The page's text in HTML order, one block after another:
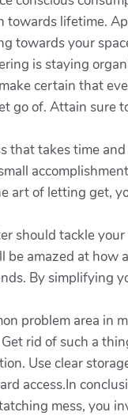
lifetime.
towards your
is staying
certain that
go of. Attain
that takes time
art of letting get,
should tackle
be amazed at
By simplifying
problem area in
rid of such a
Use clear
access.In
mess, you